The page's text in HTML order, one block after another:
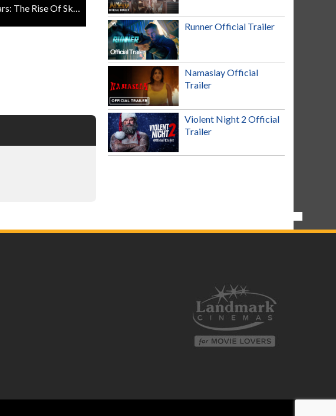
Star Wars: The Rise Of Skywalker - Celebrate The Legacy Featurette
Runner Official Trailer
Namaslay Official
Trailer
Violent Night 2 Official
Trailer